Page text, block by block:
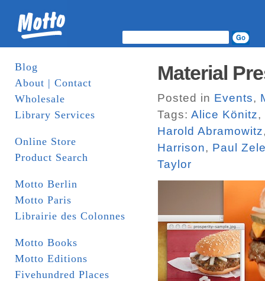
Blog
About | Contact
Wholesale
Library Services
Online Store
Product Search
Motto Berlin
Motto Paris
Librairie des Colonnes
Motto Books
Motto Editions
Fivehundred Places
Material
Posted in Events,
Tags: Alice Könitz,
Harold Abramowitz
Harrison, Paul
Taylor